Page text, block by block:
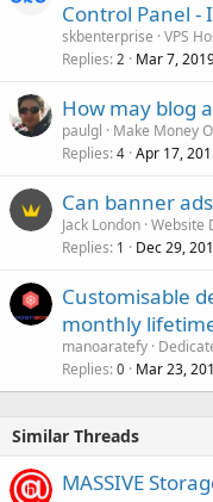
Control Panel
skbenterprise VPS
Replies 2 Mar 7,
How may blog
paulgl
Make Money
Replies 4 Apr 17,
Can banner
Jack London Website
Replies 1 Dec 29,
Customisable
monthly
manoaratefy
Replies 0 Mar 23,
Similar Threads
MASSIVE